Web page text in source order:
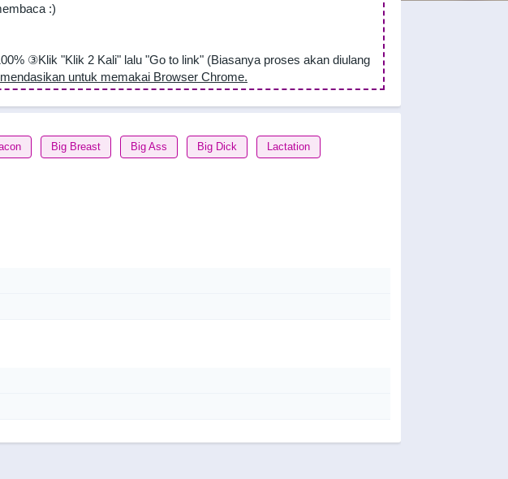
:)
③Klik "Klik 2 Kali" lalu "Go to link" (Biasanya proses akan diulang
untuk memakai Browser Chrome.
Big Breast Big Ass Big Dick Lactation